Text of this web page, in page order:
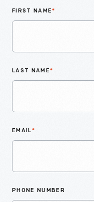
FIRST NAME*
LAST NAME*
EMAIL*
PHONE NUMBER